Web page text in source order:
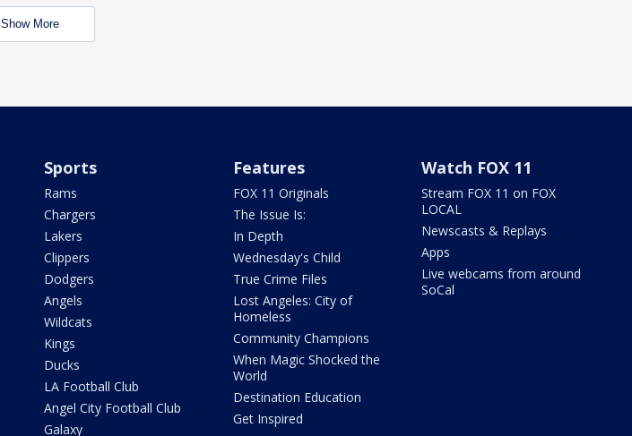
Show More
Sports
Rams
Chargers
Lakers
Clippers
Dodgers
Angels
Wildcats
Kings
Ducks
LA Football Club
Angel City Football Club
Galaxy
Features
FOX 11 Originals
The Issue Is:
In Depth
Wednesday's Child
True Crime Files
Lost Angeles: City of
Homeless
Community Champions
When Magic Shocked the
World
Destination Education
Get Inspired
Watch FOX 11
Stream FOX 11 on FOX
LOCAL
Newscasts & Replays
Apps
Live webcams from around
SoCal